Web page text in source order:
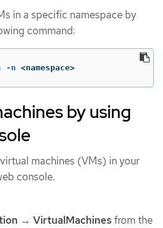
in a specific namespace by
command:
-n <namespace>
by using
machines (VMs) in your
console.
→ VirtualMachinesfrom the